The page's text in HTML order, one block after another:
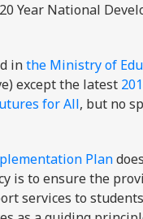
Year National
inthe Ministry of
except the latest
for All, but no
Plan
is to ensure the
services to